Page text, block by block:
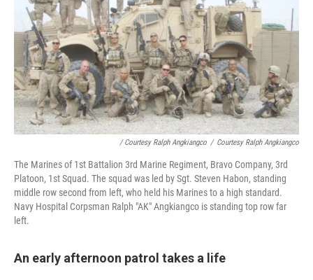
/ Courtesy Ralph Angkiangco / Courtesy Ralph Angkiangco
The Marines of 1st Battalion 3rd Marine Regiment, Bravo Company, 3rd
Platoon, 1st Squad. The squad was led by Sgt. Steven Habon, standing
middle row second from left, who held his Marines to a high standard.
Navy Hospital Corpsman Ralph "AK" Angkiangco is standing top row far
left.
An early afternoon patrol takes a life